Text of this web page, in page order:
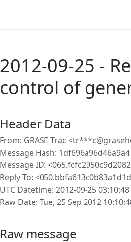
2012-09-25 -
control of
Header Data
From: GRASE Trac
Message Hash:
Message ID:
Reply To:
UTC Datetime: 2012-09-25 03:10:48
Raw Date: Tue, 25 Sep 2012
Raw message